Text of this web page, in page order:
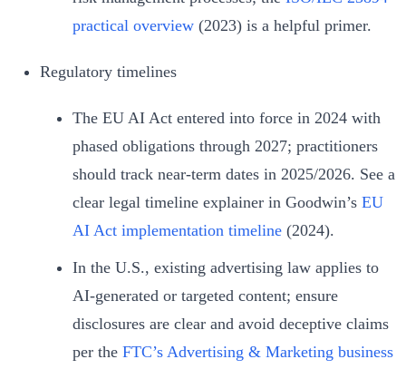
practical overview (2023) is a helpful primer.
Regulatory timelines
The EU AI Act entered into force in 2024 with
phased obligations through 2027; practitioners
should track near‑term dates in 2025/2026. See a
clear legal timeline explainer in Goodwin’s EU
AI Act implementation timeline (2024).
In the U.S., existing advertising law applies to
AI‑generated or targeted content; ensure
disclosures are clear and avoid deceptive claims
per the FTC’s Advertising & Marketing business